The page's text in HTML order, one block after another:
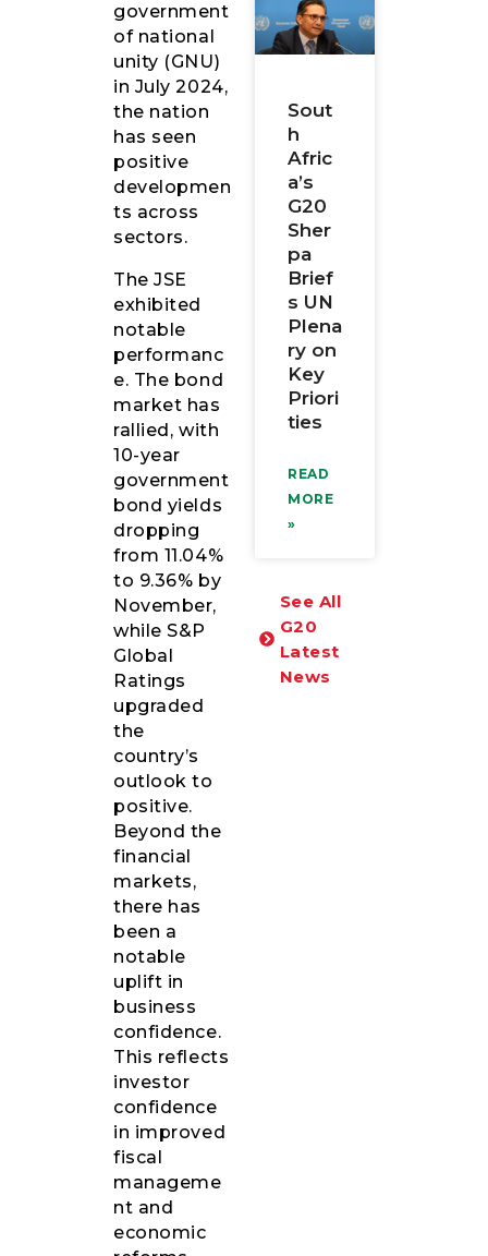
government
of national
unity (GNU)
in July 2024,
the nation
has seen
positive
developmen
ts across
sectors.
The JSE
exhibited
notable
performanc
e. The bond
market has
rallied, with
10-year
government
bond yields
dropping
from 11.04%
to 9.36% by
November,
while S&P
Global
Ratings
upgraded
the
country’s
outlook to
positive.
Beyond the
financial
markets,
there has
been a
notable
uplift in
business
confidence.
This reflects
investor
confidence
in improved
fiscal
manageme
nt and
economic
Sout
h
Afric
a’s
G20
Sher
pa
Brief
s UN
Plena
ry on
Key
Priori
ties
READ
MORE
»
See All
G20
Latest
News